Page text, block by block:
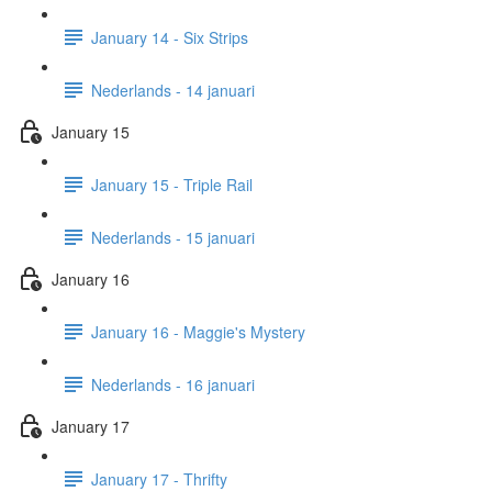
January 14 - Six Strips
Nederlands - 14 januari
January 15
January 15 - Triple Rail
Nederlands - 15 januari
January 16
January 16 - Maggie's Mystery
Nederlands - 16 januari
January 17
January 17 - Thrifty